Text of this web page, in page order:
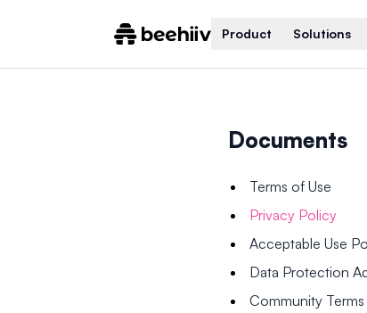
Product Solutions
Documents
Terms of Use
Privacy Policy
Acceptable Use
Data Protection
Community Terms